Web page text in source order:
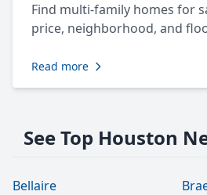
Find multi-family homes for
price, neighborhood, and
Read more
See Top Houston
Bellaire